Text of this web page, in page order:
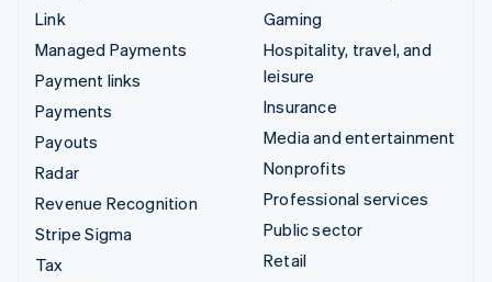
Link
Managed Payments
Payment links
Payments
Payouts
Radar
Revenue Recognition
Stripe Sigma
Tax
Gaming
Hospitality, travel, and
leisure
Insurance
Media and entertainment
Nonprofits
Professional services
Public sector
Retail